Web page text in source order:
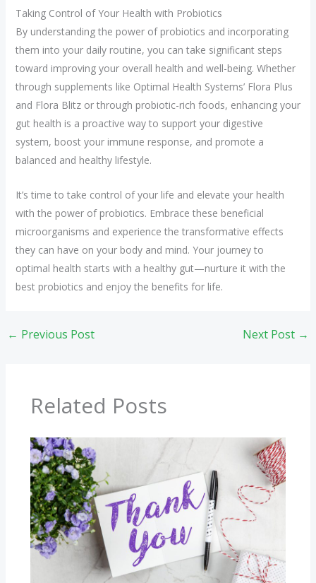
Taking Control of Your Health with Probiotics
By understanding the power of probiotics and incorporating
them into your daily routine, you can take significant steps
toward improving your overall health and well-being. Whether
through supplements like Optimal Health Systems’ Flora Plus
and Flora Blitz or through probiotic-rich foods, enhancing your
gut health is a proactive way to support your digestive
system, boost your immune response, and promote a
balanced and healthy lifestyle.
It’s time to take control of your life and elevate your health
with the power of probiotics. Embrace these beneficial
microorganisms and experience the transformative effects
they can have on your body and mind. Your journey to
optimal health starts with a healthy gut—nurture it with the
best probiotics and enjoy the benefits for life.
← Previous Post Next Post →
Related Posts